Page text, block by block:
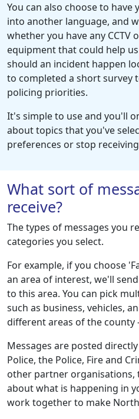
You can also choose to
into another language, and
whether you have any CCTV
equipment that could help
should an incident happen
to completed a short survey
policing priorities.
It's simple to use and you'll
about topics that you've
preferences or stop
What sort of
receive?
The types of messages you
categories you select.
For example, if you choose
an area of interest, we'll
to this area. You can pick
such as business, vehicles,
different areas of the county
Messages are posted
Police, the Police, Fire and
other partner organisations,
about what is happening in
work together to make